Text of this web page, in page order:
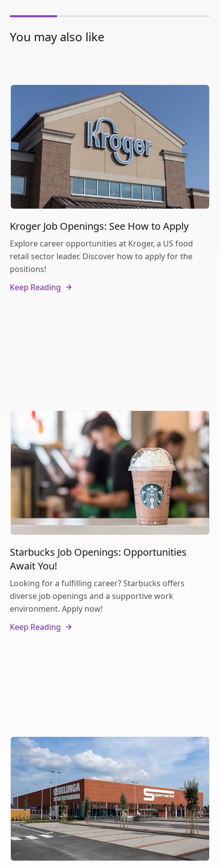
You may also like
Kroger Job Openings: See How to Apply
Explore career opportunities at Kroger, a US food
retail sector leader. Discover how to apply for the
positions!
Keep Reading
Starbucks Job Openings: Opportunities
Await You!
Looking for a fulfilling career? Starbucks offers
diverse job openings and a supportive work
environment. Apply now!
Keep Reading